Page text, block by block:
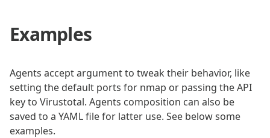
Examples
Agents accept argument to tweak their behavior, like
setting the default ports for nmap or passing the API
key to Virustotal. Agents composition can also be
saved to a YAML file for latter use. See below some
examples.